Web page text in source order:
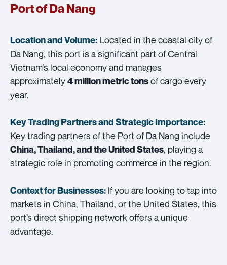
Port of Da Nang
Location and Volume: Located in the coastal city of
Da Nang, this port is a significant part of Central
Vietnam’s local economy and manages
approximately4 million metric tonsof cargo every
year.
Key Trading Partners andStrategic Importance:
Key trading partners of the Port of Da Nang include
China, Thailand, and the United States, playing a
strategic role in promoting commerce in the region.
Context for Businesses: If you are looking to tap into
markets in China, Thailand, or the United States, this
port’s direct shipping network offers a unique
advantage.